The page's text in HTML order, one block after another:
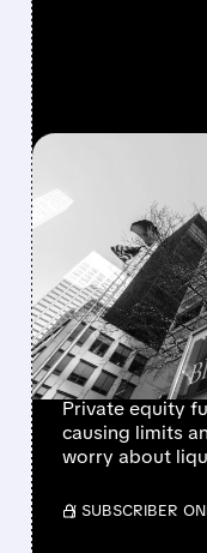
FEARS
SELLOFF
Private equity
causing limits
worry about
/ SUBSCRIBER